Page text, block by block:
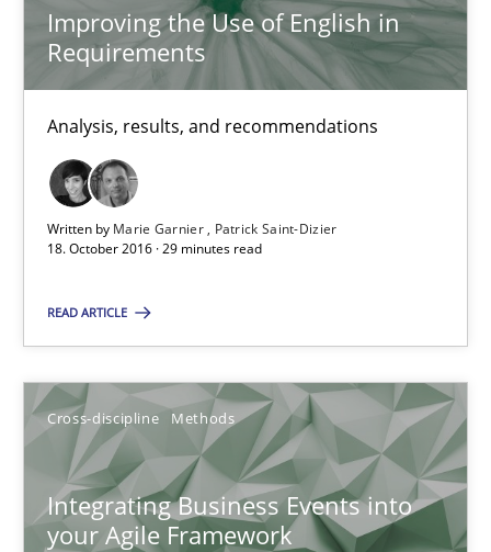
Improving the Use of English in
Requirements
Analysis, results, and recommendations
Written by Marie Garnier
Patrick Saint-Dizier
18. October 2016 · 29 minutes read
READ ARTICLE
Cross-discipline Methods
Integrating Business Events into
your Agile Framework
Patrick Saint-Dizier
18.10.2016
29 minutes
Suzanne Robertson
James Robertson